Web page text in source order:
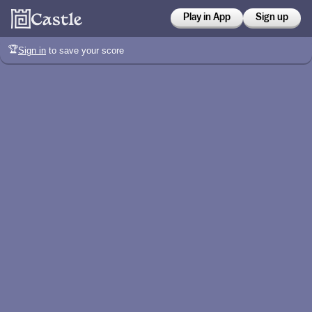
Play in App Sign up
🏆Sign in to save your score